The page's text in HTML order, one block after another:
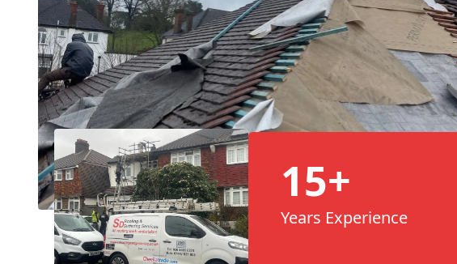
15+
Years Experience